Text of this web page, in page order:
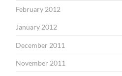
February 2012
January 2012
December 2011
November 2011